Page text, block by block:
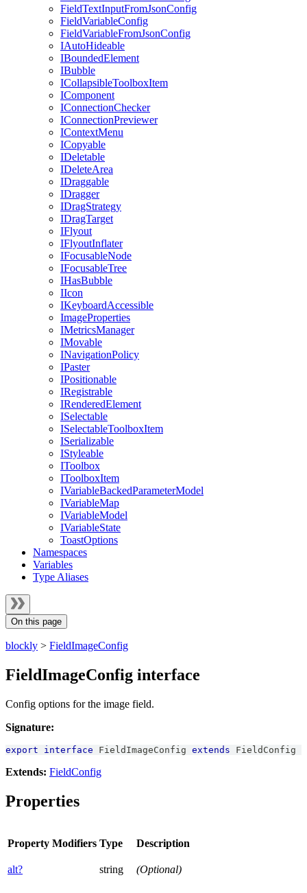
FieldTextInputFromJsonConfig
FieldVariableConfig
FieldVariableFromJsonConfig
IAutoHideable
IBoundedElement
IBubble
ICollapsibleToolboxItem
IComponent
IConnectionChecker
IConnectionPreviewer
IContextMenu
ICopyable
IDeletable
IDeleteArea
IDraggable
IDragger
IDragStrategy
IDragTarget
IFlyout
IFlyoutInflater
IFocusableNode
IFocusableTree
IHasBubble
IIcon
IKeyboardAccessible
ImageProperties
IMetricsManager
IMovable
INavigationPolicy
IPaster
IPositionable
IRegistrable
IRenderedElement
ISelectable
ISelectableToolboxItem
ISerializable
IStyleable
IToolbox
IToolboxItem
IVariableBackedParameterModel
IVariableMap
IVariableModel
IVariableState
ToastOptions
Namespaces
Variables
Type Aliases
On this page
blockly > FieldImageConfig
FieldImageConfig interface
Config options for the image field.
Signature:
export interface FieldImageConfig extends FieldConfig
Extends: FieldConfig
Properties
Property Modifiers Type Description
alt? string (Optional)